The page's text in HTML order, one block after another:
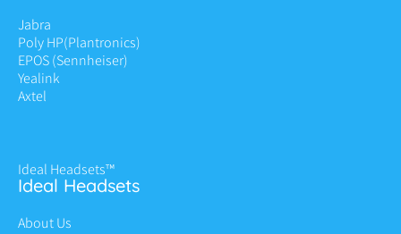
Jabra
Poly HP(Plantronics)
EPOS (Sennheiser)
Yealink
Axtel
Ideal Headsets™
Ideal Headsets
About Us